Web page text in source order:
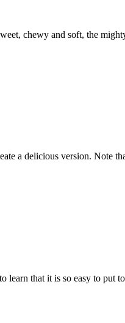
chewy and soft, the
a delicious version. Note
that it is so easy to put